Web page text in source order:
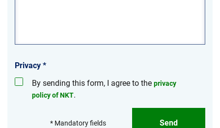
Privacy *
By sending this form, I agree to the privacy
policy of NKT.
* Mandatory fields Send